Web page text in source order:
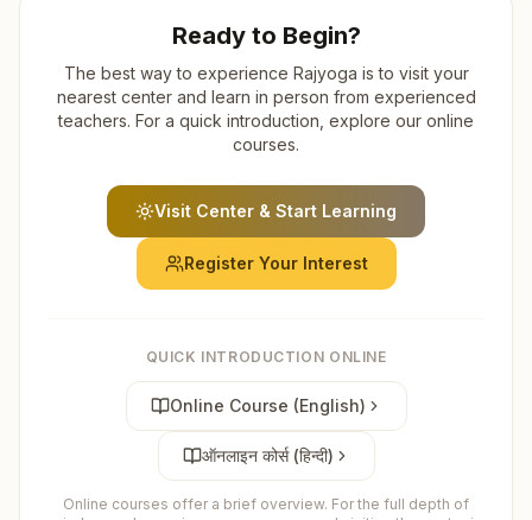
Ready to Begin?
The best way to experience Rajyoga is to visit your
nearest center and learn in person from experienced
teachers. For a quick introduction, explore our online
courses.
Visit Center & Start Learning
Register Your Interest
QUICK INTRODUCTION ONLINE
Online Course (English)
ऑनलाइन कोर्स (हिन्दी)
Online courses offer a brief overview. For the full depth of